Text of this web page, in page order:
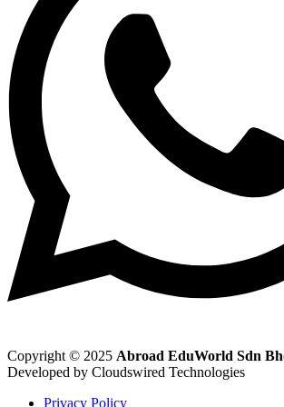
Copyright © 2025 Abroad EduWorld Sdn
Developed by Cloudswired Technologies
Privacy Policy